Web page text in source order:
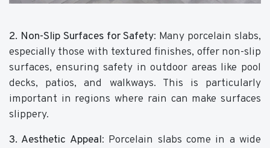
2. Non-Slip Surfaces for Safety: Many porcelain slabs,
especially those with textured finishes, offer non-slip
surfaces, ensuring safety in outdoor areas like pool
decks, patios, and walkways. This is particularly
important in regions where rain can make surfaces
slippery.
3. Aesthetic Appeal: Porcelain slabs come in a wide